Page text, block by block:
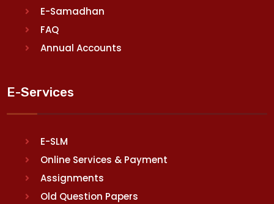
E-Samadhan
FAQ
Annual Accounts
E-Services
E-SLM
Online Services & Payment
Assignments
Old Question Papers